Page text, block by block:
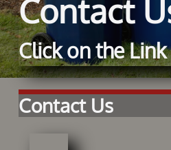
Contact
Click on the
Contact Us